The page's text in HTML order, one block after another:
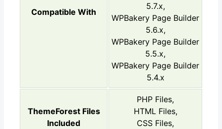
Compatible With
5.7.x,
WPBakery Page Builder
5.6.x,
WPBakery Page Builder
5.5.x,
WPBakery Page Builder
5.4.x
ThemeForest Files
Included
PHP Files,
HTML Files,
CSS Files,